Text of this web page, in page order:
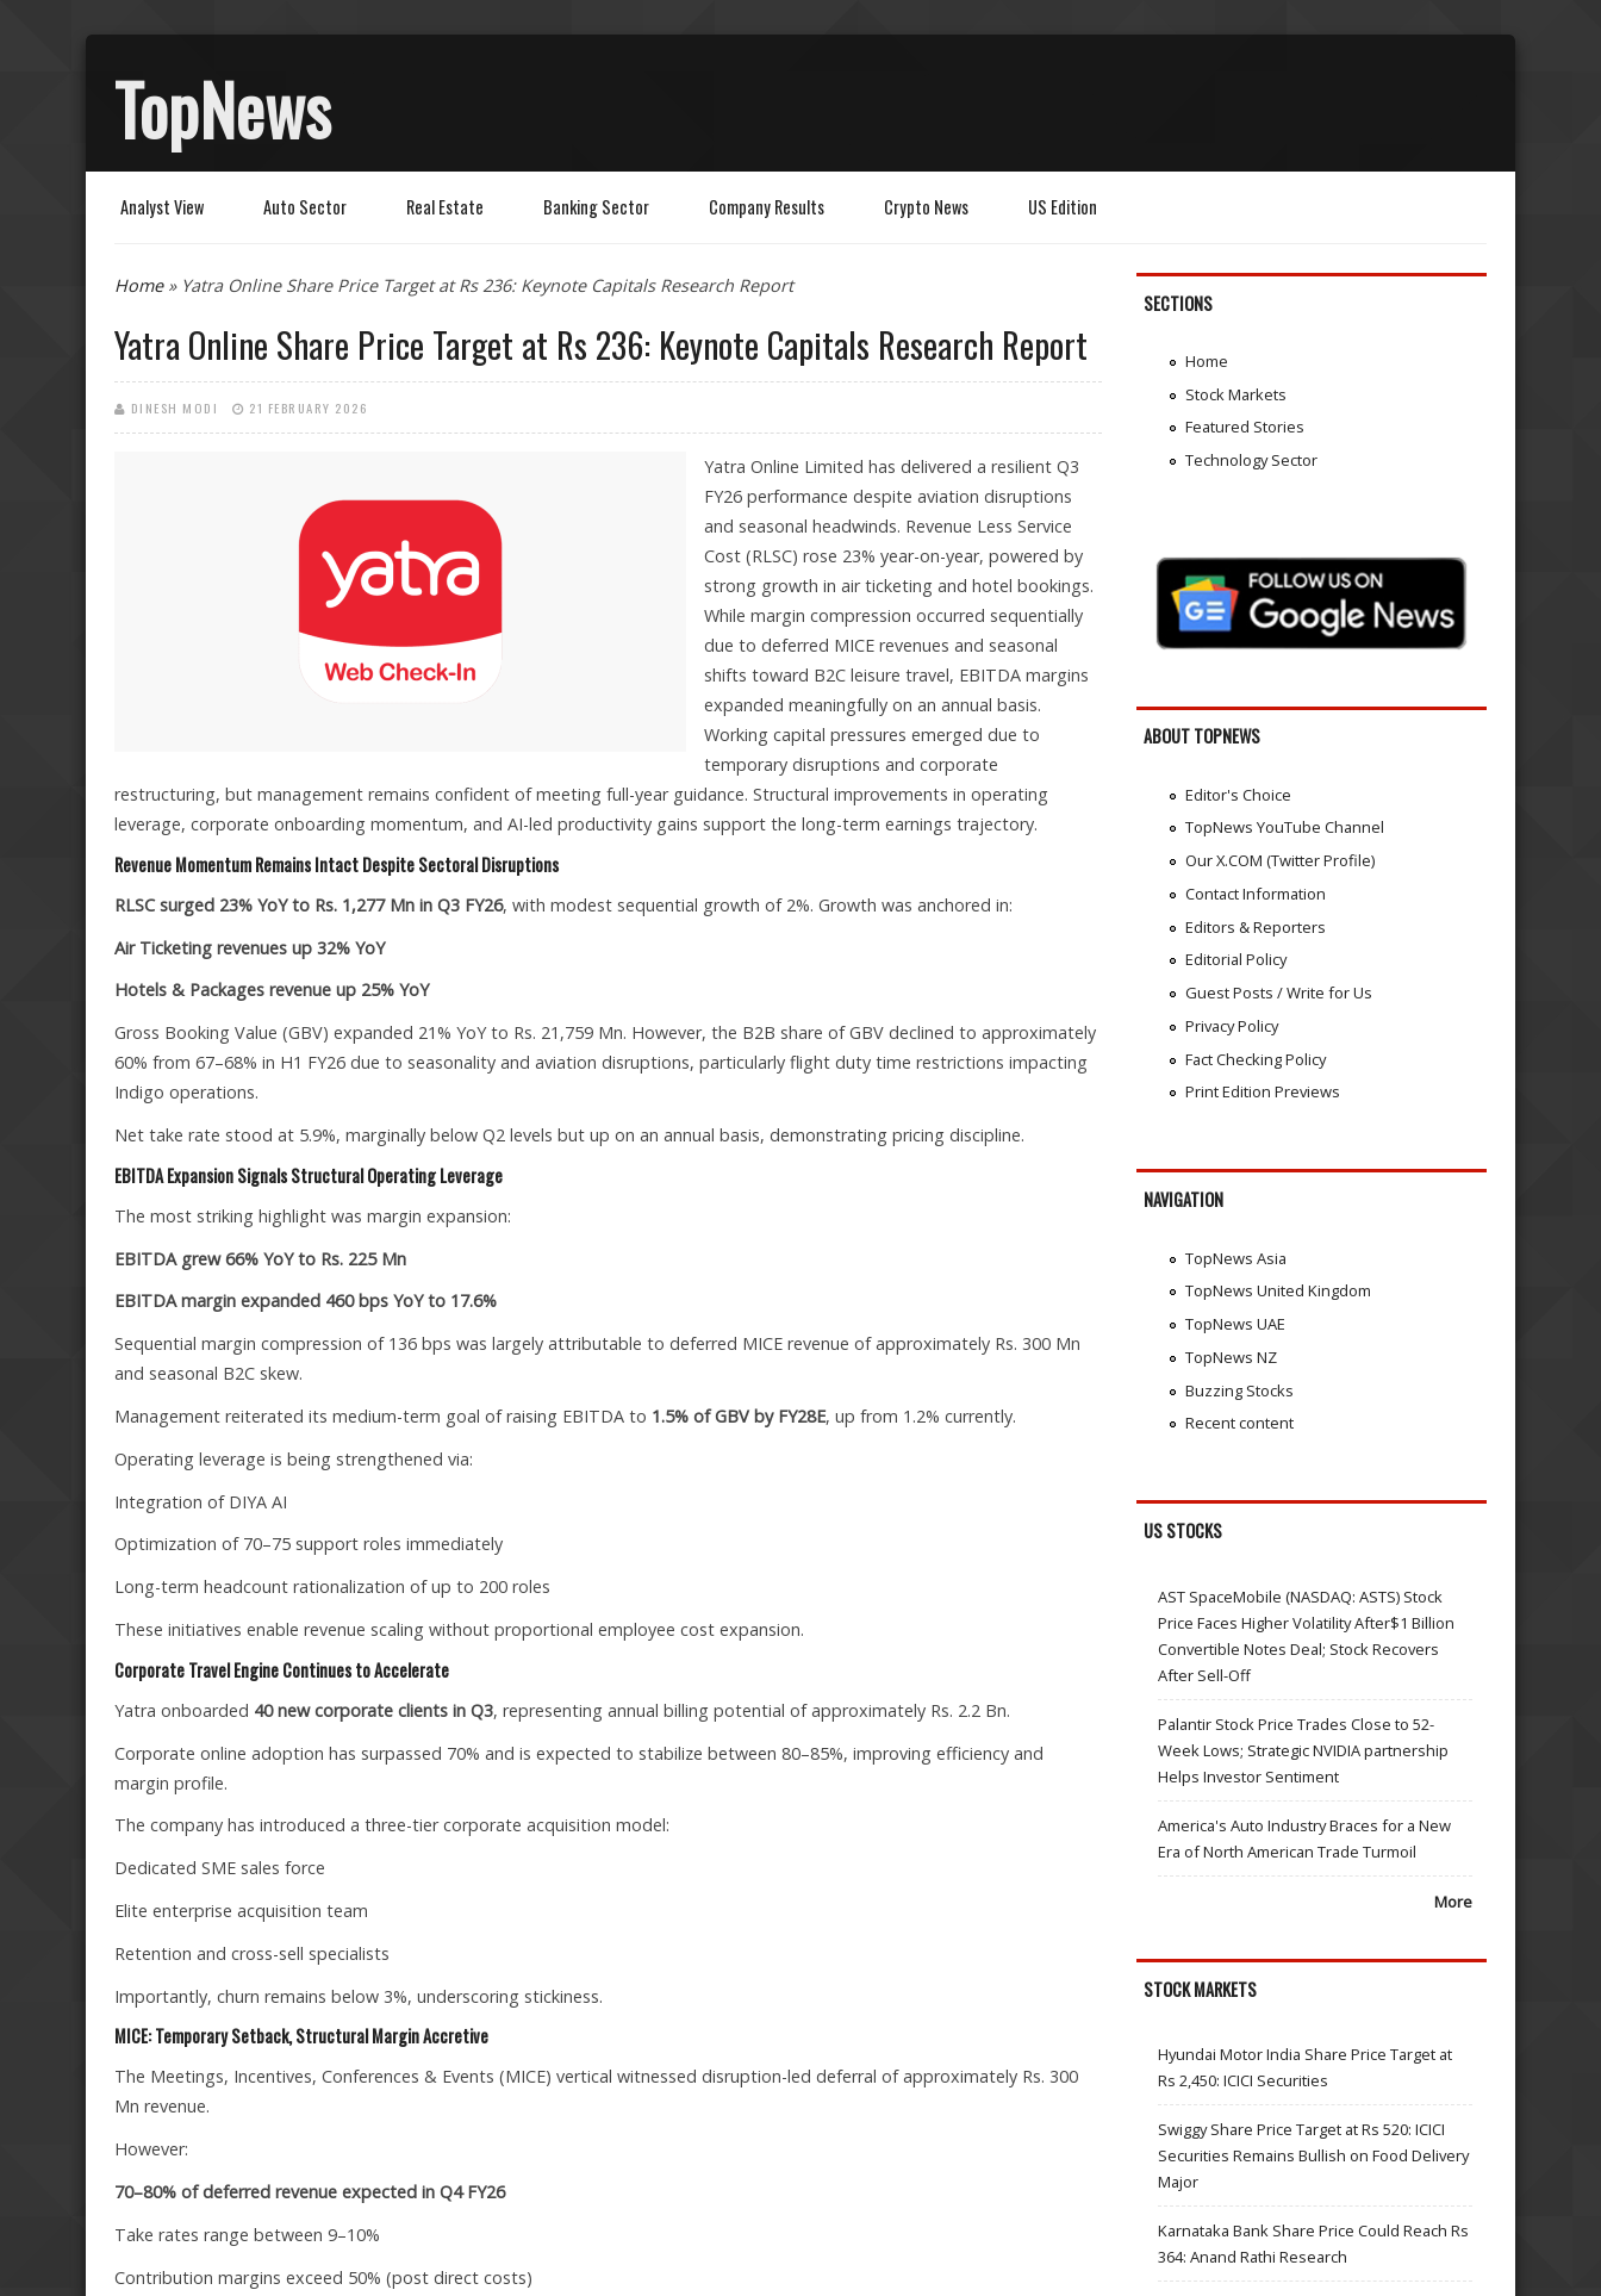
TopNews
Analyst View Auto Sector Real Estate Banking Sector Company Results Crypto News US Edition
You are here
Home» Yatra Online Share Price Target at Rs 236: Keynote Capitals Research Report
Yatra Online Share Price Target at Rs 236: Keynote Capitals Research Report
DINESH MODI 21 FEBRUARY 2026
Yatra Online Limited has delivered a resilient Q3
FY26 performance despite aviation disruptions
and seasonal headwinds. Revenue Less Service
Cost (RLSC) rose 23% year-on-year, powered by
strong growth in air ticketing and hotel bookings.
While margin compression occurred sequentially
due to deferred MICE revenues and seasonal
shifts toward B2C leisure travel, EBITDA margins
expanded meaningfully on an annual basis.
Working capital pressures emerged due to
temporary disruptions and corporate
restructuring, but management remains confident of meeting full-year guidance. Structural improvements in operating
leverage, corporate onboarding momentum, and AI-led productivity gains support the long-term earnings trajectory.
Revenue Momentum Remains Intact Despite Sectoral Disruptions
RLSC surged 23% YoY to Rs. 1,277 Mn in Q3 FY26, with modest sequential growth of 2%. Growth was anchored in:
Air Ticketing revenues up 32% YoY
Hotels & Packages revenue up 25% YoY
Gross Booking Value (GBV) expanded 21% YoY to Rs. 21,759 Mn. However, the B2B share of GBV declined to approximately
60% from 67–68% in H1 FY26 due to seasonality and aviation disruptions, particularly flight duty time restrictions impacting
Indigo operations.
Net take rate stood at 5.9%, marginally below Q2 levels but up on an annual basis, demonstrating pricing discipline.
EBITDA Expansion Signals Structural Operating Leverage
The most striking highlight was margin expansion:
EBITDA grew 66% YoY to Rs. 225 Mn
EBITDA margin expanded 460 bps YoY to 17.6%
Sequential margin compression of 136 bps was largely attributable to deferred MICE revenue of approximately Rs. 300 Mn
and seasonal B2C skew.
Management reiterated its medium-term goal of raising EBITDA to 1.5% of GBV by FY28E, up from 1.2% currently.
Operating leverage is being strengthened via:
Integration of DIYA AI
Optimization of 70–75 support roles immediately
Long-term headcount rationalization of up to 200 roles
These initiatives enable revenue scaling without proportional employee cost expansion.
Corporate Travel Engine Continues to Accelerate
Yatra onboarded 40 new corporate clients in Q3, representing annual billing potential of approximately Rs. 2.2 Bn.
Corporate online adoption has surpassed 70% and is expected to stabilize between 80–85%, improving efficiency and
margin profile.
The company has introduced a three-tier corporate acquisition model:
Dedicated SME sales force
Elite enterprise acquisition team
Retention and cross-sell specialists
Importantly, churn remains below 3%, underscoring stickiness.
MICE: Temporary Setback, Structural Margin Accretive
The Meetings, Incentives, Conferences & Events (MICE) vertical witnessed disruption-led deferral of approximately Rs. 300
Mn revenue.
However:
70–80% of deferred revenue expected in Q4 FY26
Take rates range between 9–10%
Contribution margins exceed 50% (post direct costs)
SECTIONS
Home
Stock Markets
Featured Stories
Technology Sector
ABOUT TOPNEWS
Editor's Choice
TopNews YouTube Channel
Our X.COM (Twitter Profile)
Contact Information
Editors & Reporters
Editorial Policy
Guest Posts / Write for Us
Privacy Policy
Fact Checking Policy
Print Edition Previews
NAVIGATION
TopNews Asia
TopNews United Kingdom
TopNews UAE
TopNews NZ
Buzzing Stocks
Recent content
US STOCKS
AST SpaceMobile (NASDAQ: ASTS) Stock
Price Faces Higher Volatility After$1 Billion
Convertible Notes Deal; Stock Recovers
After Sell-Off
Palantir Stock Price Trades Close to 52-
Week Lows; Strategic NVIDIA partnership
Helps Investor Sentiment
America's Auto Industry Braces for a New
Era of North American Trade Turmoil
More
STOCK MARKETS
Hyundai Motor India Share Price Target at
Rs 2,450: ICICI Securities
Swiggy Share Price Target at Rs 520: ICICI
Securities Remains Bullish on Food Delivery
Major
Karnataka Bank Share Price Could Reach Rs
364: Anand Rathi Research